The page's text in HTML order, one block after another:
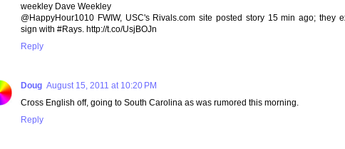
weekley Dave Weekley
@HappyHour1010 FWIW, USC's Rivals.com site posted story 15 min ago; they
sign with #Rays. http://t.co/UsjBOJn
Reply
Doug August 15, 2011 at 10:20 PM
Cross English off, going to South Carolina as was rumored this morning.
Reply